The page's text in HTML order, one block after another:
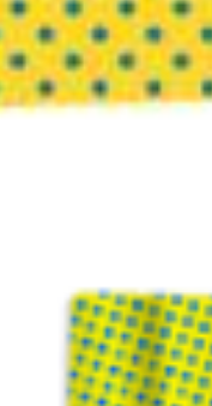
Post Office